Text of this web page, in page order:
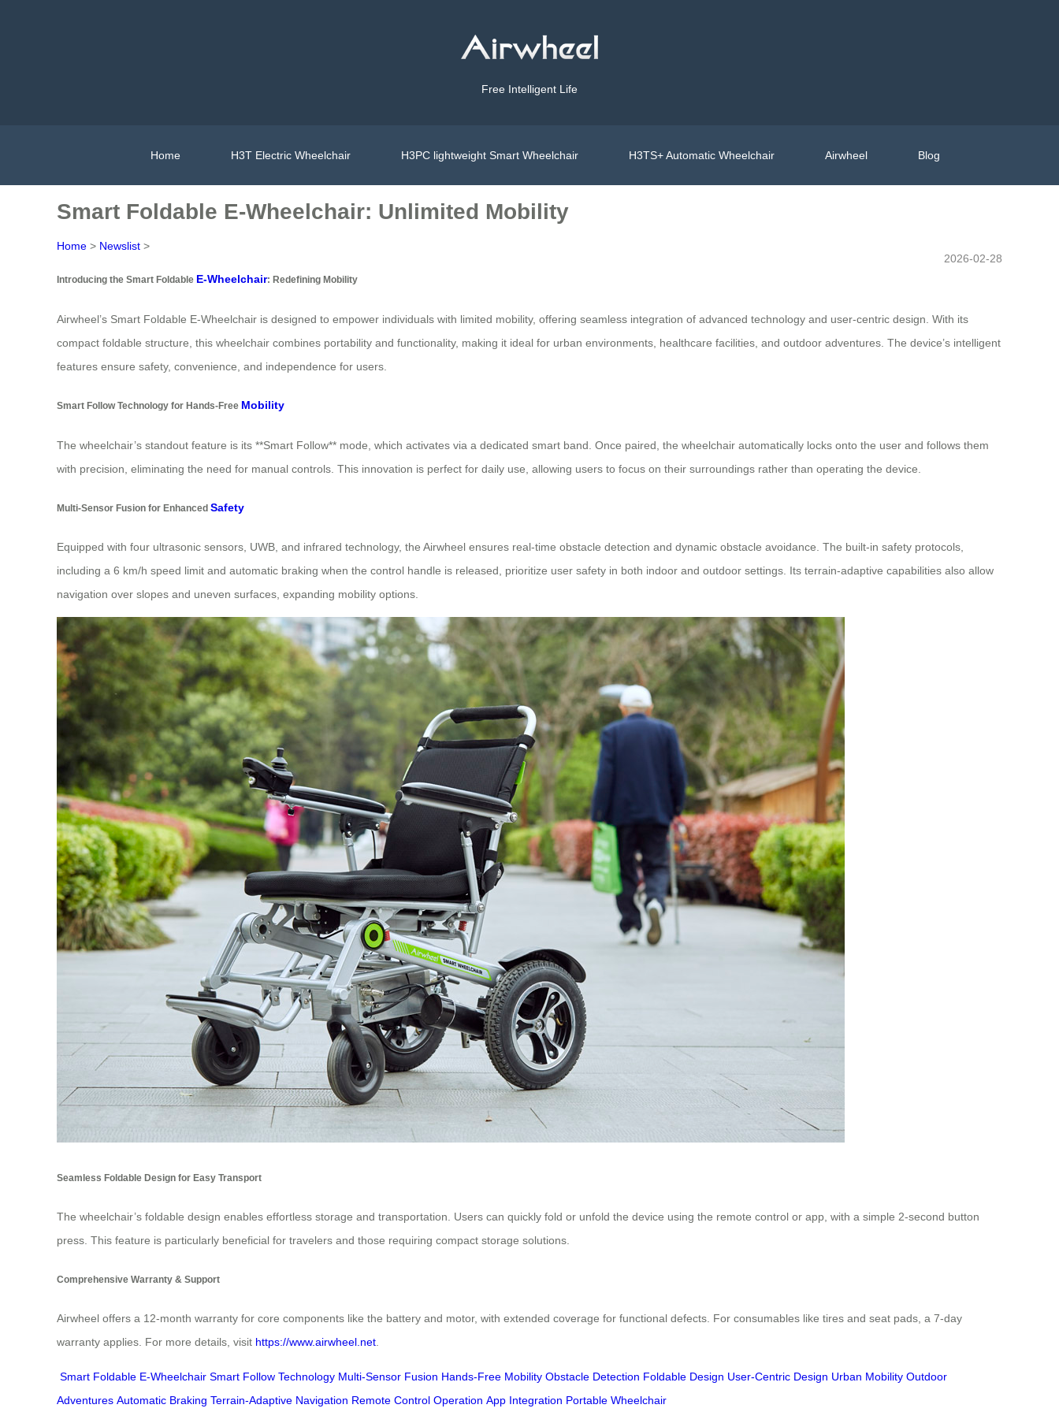
Free Intelligent Life
Home H3T Electric Wheelchair H3PC lightweight Smart Wheelchair H3TS+ Automatic Wheelchair Airwheel Blog
Smart Foldable E-Wheelchair: Unlimited Mobility
Home > Newslist >
2026-02-28
Introducing the Smart Foldable E-Wheelchair: Redefining Mobility
Airwheel’s Smart Foldable E-Wheelchair is designed to empower individuals with limited mobility, offering seamless integration of advanced technology and user-centric design. With its
compact foldable structure, this wheelchair combines portability and functionality, making it ideal for urban environments, healthcare facilities, and outdoor adventures. The device’s intelligent
features ensure safety, convenience, and independence for users.
Smart Follow Technology for Hands-Free Mobility
The wheelchair’s standout feature is its **Smart Follow** mode, which activates via a dedicated smart band. Once paired, the wheelchair automatically locks onto the user and follows them
with precision, eliminating the need for manual controls. This innovation is perfect for daily use, allowing users to focus on their surroundings rather than operating the device.
Multi-Sensor Fusion for Enhanced Safety
Equipped with four ultrasonic sensors, UWB, and infrared technology, the Airwheel ensures real-time obstacle detection and dynamic obstacle avoidance. The built-in safety protocols,
including a 6 km/h speed limit and automatic braking when the control handle is released, prioritize user safety in both indoor and outdoor settings. Its terrain-adaptive capabilities also allow
navigation over slopes and uneven surfaces, expanding mobility options.
Seamless Foldable Design for Easy Transport
The wheelchair’s foldable design enables effortless storage and transportation. Users can quickly fold or unfold the device using the remote control or app, with a simple 2-second button
press. This feature is particularly beneficial for travelers and those requiring compact storage solutions.
Comprehensive Warranty & Support
Airwheel offers a 12-month warranty for core components like the battery and motor, with extended coverage for functional defects. For consumables like tires and seat pads, a 7-day
warranty applies. For more details, visit https://www.airwheel.net
Smart Foldable E-Wheelchair Smart Follow Technology Multi-Sensor Fusion Hands-Free Mobility Obstacle Detection Foldable Design User-Centric Design Urban Mobility Outdoor
Adventures Automatic Braking Terrain-Adaptive Navigation Remote Control Operation App Integration Portable Wheelchair